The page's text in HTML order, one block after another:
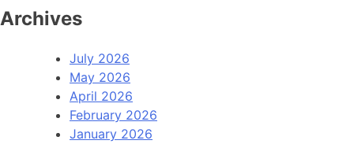
Archives
July 2026
May 2026
April 2026
February 2026
January 2026